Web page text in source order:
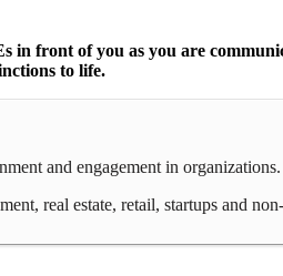
in front of you as you are
to life.
and engagement in organizations.
real estate, retail, startups and